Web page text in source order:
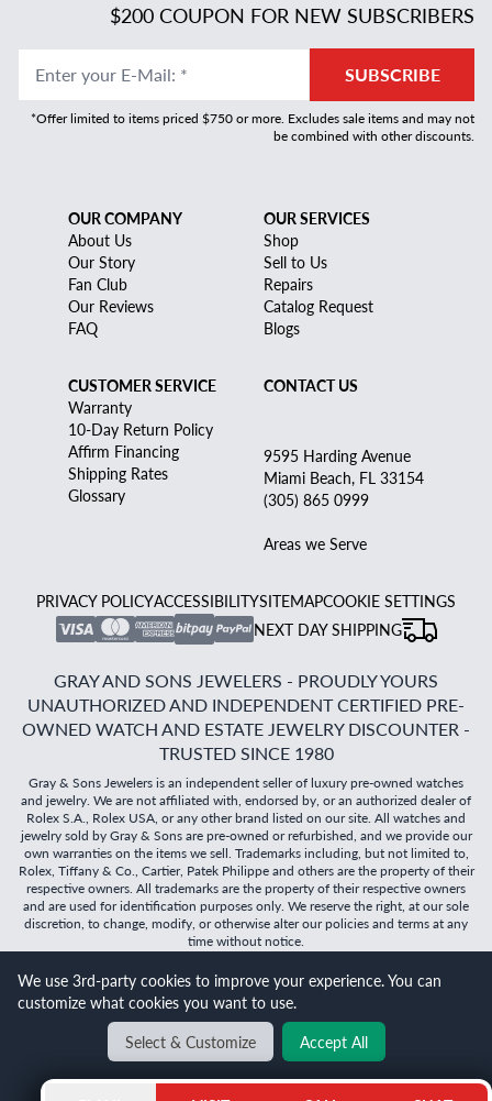
Will it
$200 COUPON FOR NEW SUBSCRIBERS
Enter your E-Mail: * SUBSCRIBE
*Offer limited to items priced $750 or more. Excludes sale items and may not
be combined with other discounts.
OUR COMPANY
About Us
Our Story
Fan Club
Our Reviews
FAQ
OUR SERVICES
Shop
Sell to Us
Repairs
Catalog Request
Blogs
CUSTOMER SERVICE
Warranty
10-Day Return Policy
Affirm Financing
Shipping Rates
Glossary
CONTACT US
9595 Harding Avenue
Miami Beach, FL 33154
(305) 865 0999
Areas we Serve
PRIVACY POLICYACCESSIBILITYSITEMAPCOOKIE SETTINGS
NEXT DAY SHIPPING
GRAY AND SONS JEWELERS - PROUDLY YOURS
UNAUTHORIZED AND INDEPENDENT CERTIFIED PRE-
OWNED WATCH AND ESTATE JEWELRY DISCOUNTER -
TRUSTED SINCE 1980
Gray & Sons Jewelers is an independent seller of luxury pre-owned watches
and jewelry. We are not affiliated with, endorsed by, or an authorized dealer of
Rolex S.A., Rolex USA, or any other brand listed on our site. All watches and
jewelry sold by Gray & Sons are pre-owned or refurbished, and we provide our
own warranties on the items we sell. Trademarks including, but not limited to,
Rolex, Tiffany & Co., Cartier, Patek Philippe and others are the property of their
respective owners. All trademarks are the property of their respective owners
and are used for identification purposes only. We reserve the right, at our sole
discretion, to change, modify, or otherwise alter our policies and terms at any
time without notice.
©2026Gray & Sons Jewelers | Created with care by Dibby
Global
BACK TO TOP
We use 3rd-party cookies to improve your experience. You can
customize what cookies you want to use.
Select & Customize
Accept All